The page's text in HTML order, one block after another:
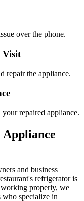
over the phone.
Visit
repair the appliance.
repaired appliance.
and business
refrigerator is
properly, we
who specialize in